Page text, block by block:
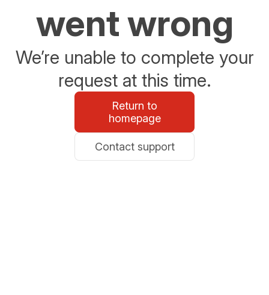
went wrong
We’re unable to complete your
request at this time.
Return to
homepage
Contact support